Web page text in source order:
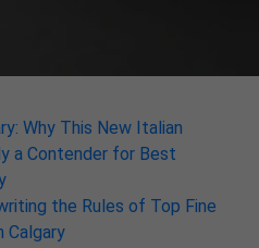
Why This New Italian
a Contender for Best
the Rules of Top Fine
Calgary